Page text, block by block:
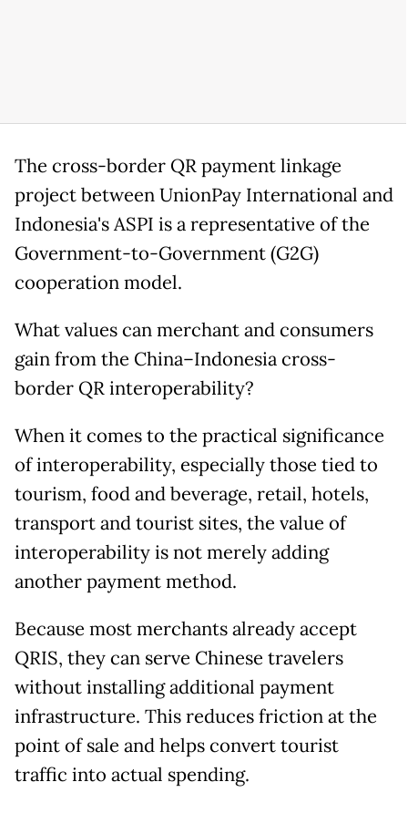
The cross-border QR payment linkage
project between UnionPay International and
Indonesia's ASPI is a representative of the
Government-to-Government (G2G)
cooperation model.
What values can merchant and consumers
gain from the China–Indonesia cross-
border QR interoperability?
When it comes to the practical significance
of interoperability, especially those tied to
tourism, food and beverage, retail, hotels,
transport and tourist sites, the value of
interoperability is not merely adding
another payment method.
Because most merchants already accept
QRIS, they can serve Chinese travelers
without installing additional payment
infrastructure. This reduces friction at the
point of sale and helps convert tourist
traffic into actual spending.